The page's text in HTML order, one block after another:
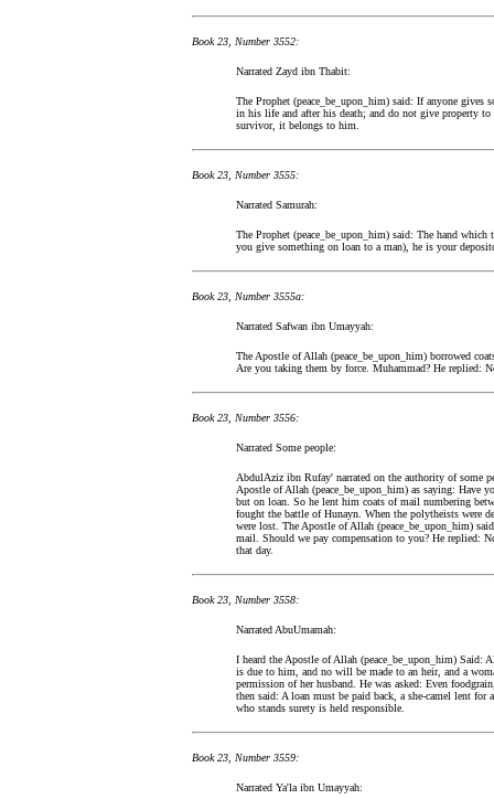
Book 23, Number 3552:
Narrated Zayd ibn Thabit:
The Prophet (peace_be_upon_him) said: If anyone
in his life and after his death; and do not give property
survivor, it belongs to him.
Book 23, Number 3555:
Narrated Samurah:
The Prophet (peace_be_upon_him) said: The hand
you give something on loan to a man), he is your
Book 23, Number 3555a:
Narrated Safwan ibn Umayyah:
The Apostle of Allah (peace_be_upon_him) borrowed
Are you taking them by force. Muhammad? He replied:
Book 23, Number 3556:
Narrated Some people:
AbdulAziz ibn Rufay' narrated on the authority of some
Apostle of Allah (peace_be_upon_him) as saying: Have
but on loan. So he lent him coats of mail numbering
fought the battle of Hunayn. When the polytheists were
were lost. The Apostle of Allah (peace_be_upon_him)
mail. Should we pay compensation to you? He replied:
that day.
Book 23, Number 3558:
Narrated AbuUmamah:
I heard the Apostle of Allah (peace_be_upon_him) Said:
is due to him, and no will be made to an heir, and a
permission of her husband. He was asked: Even
then said: A loan must be paid back, a she-camel lent
who stands surety is held responsible.
Book 23, Number 3559:
Narrated Ya'la ibn Umayyah: